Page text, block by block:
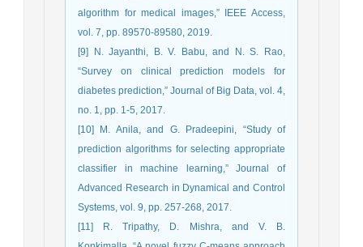
algorithm for medical images,” IEEE Access,
vol. 7, pp. 89570-89580, 2019.
[9] N. Jayanthi, B. V. Babu, and N. S. Rao,
“Survey on clinical prediction models for
diabetes prediction,” Journal of Big Data, vol. 4,
no. 1, pp. 1-5, 2017.
[10] M. Anila, and G. Pradeepini, “Study of
prediction algorithms for selecting appropriate
classifier in machine learning,” Journal of
Advanced Research in Dynamical and Control
Systems, vol. 9, pp. 257-268, 2017.
[11] R. Tripathy, D. Mishra, and V. B.